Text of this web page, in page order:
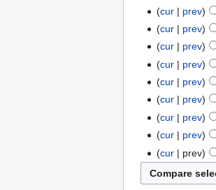
cur
prev
cur
prev
cur
prev
cur
prev
cur
prev
cur
prev
cur
prev
cur
prev
cur
prev